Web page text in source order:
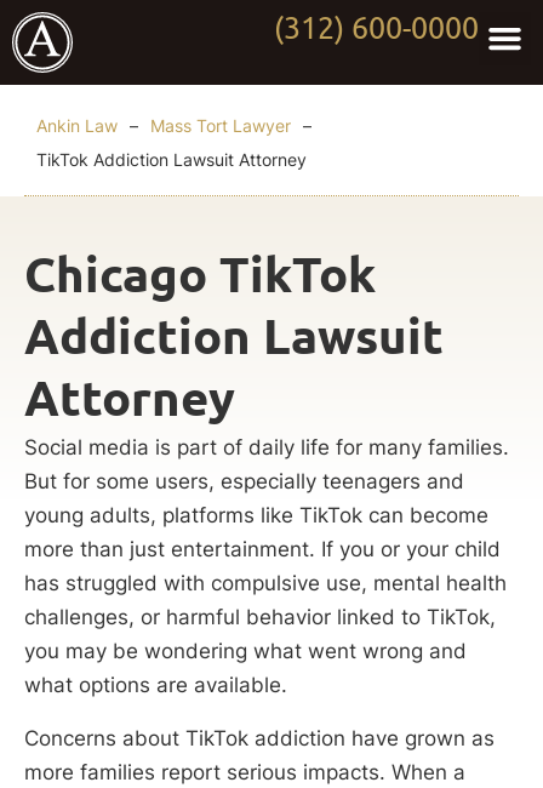
(312) 600-0000
Ankin Law – Mass Tort Lawyer –
TikTok Addiction Lawsuit Attorney
Chicago TikTok
Addiction Lawsuit
Attorney
Social media is part of daily life for many families.
But for some users, especially teenagers and
young adults, platforms like TikTok can become
more than just entertainment. If you or your child
has struggled with compulsive use, mental health
challenges, or harmful behavior linked to TikTok,
you may be wondering what went wrong and
what options are available.
Concerns about TikTok addiction have grown as
more families report serious impacts. When a